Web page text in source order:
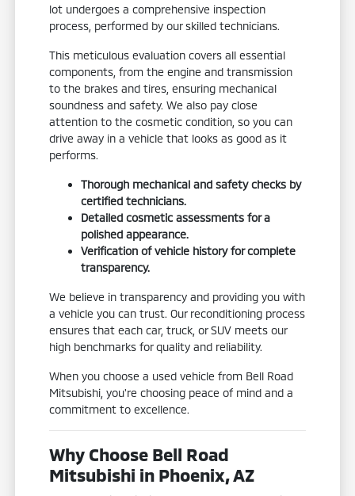
lot undergoes a comprehensive inspection
process, performed by our skilled technicians.
This meticulous evaluation covers all essential
components, from the engine and transmission
to the brakes and tires, ensuring mechanical
soundness and safety. We also pay close
attention to the cosmetic condition, so you can
drive away in a vehicle that looks as good as it
performs.
Thorough mechanical and safety checks by
certified technicians.
Detailed cosmetic assessments for a
polished appearance.
Verification of vehicle history for complete
transparency.
We believe in transparency and providing you with
a vehicle you can trust. Our reconditioning process
ensures that each car, truck, or SUV meets our
high benchmarks for quality and reliability.
When you choose a used vehicle from Bell Road
Mitsubishi, you're choosing peace of mind and a
commitment to excellence.
Why Choose Bell Road
Mitsubishi in Phoenix, AZ